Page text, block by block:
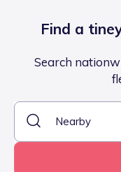
Find a
Search